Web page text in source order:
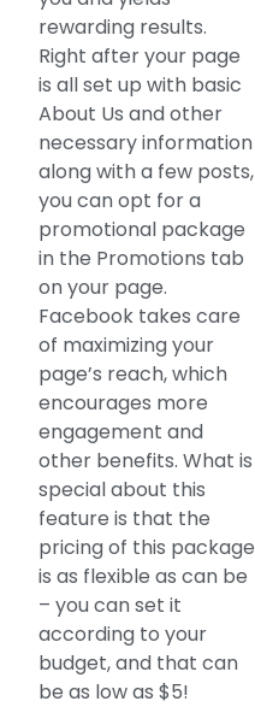
rewarding results.
Right after your page
is all set up with basic
About Us and other
necessary information
along with a few posts,
you can opt for a
promotional package
in the Promotions tab
on your page.
Facebook takes care
of maximizing your
page’s reach, which
encourages more
engagement and
other benefits. What is
special about this
feature is that the
pricing of this package
is as flexible as can be
– you can set it
according to your
budget, and that can
be as low as $5!